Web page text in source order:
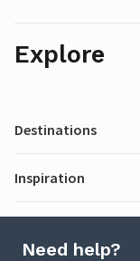
Explore
Destinations
Inspiration
Need help?